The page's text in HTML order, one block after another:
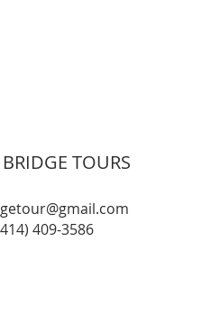
TOURS
409-3586